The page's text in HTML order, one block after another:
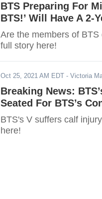
BTS Preparing For
BTS!’ Will Have A 2-
Are the members of
full story here!
Oct 25, 2021 AM EDT - Victoria
Breaking News:
Seated For BTS’s
BTS's V suffers calf
here!